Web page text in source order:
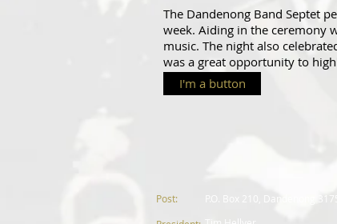
The Dandenong Band Septet
week. Aiding in the ceremony
music. The night also
was a great opportunity to
I'm a button
Post:
O. Box 210, Dandenong 3175